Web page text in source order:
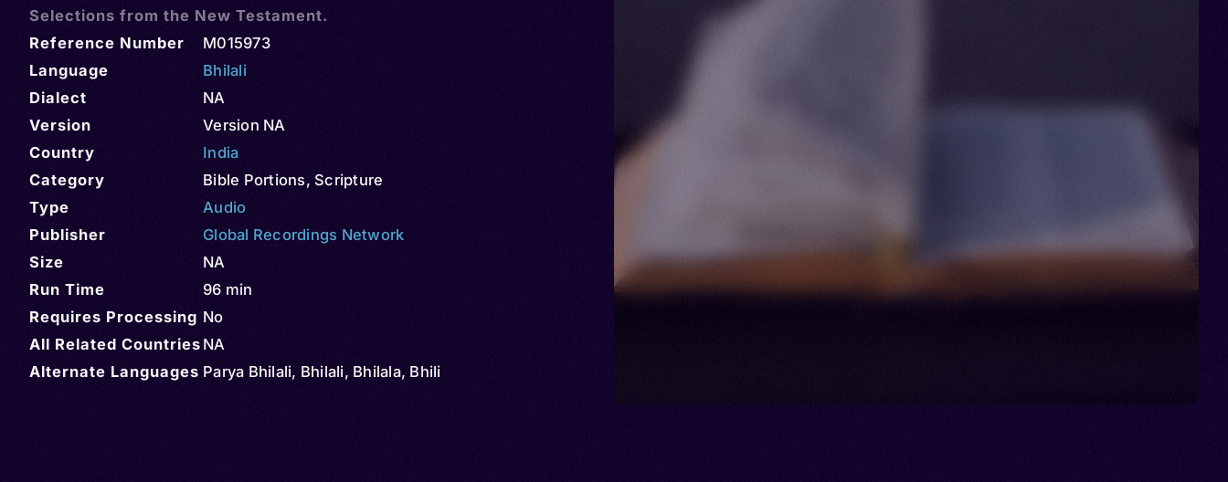
Selections from the New Testament.
Reference Number
M015973
Language
Bhilali
Dialect
NA
Version
Version NA
Country
India
Category
Bible Portions, Scripture
Type
Audio
Publisher
Global Recordings Network
Size
NA
Run Time
96 min
Requires Processing No
All Related Countries NA
Alternate Languages Parya Bhilali, Bhilali, Bhilala, Bhili